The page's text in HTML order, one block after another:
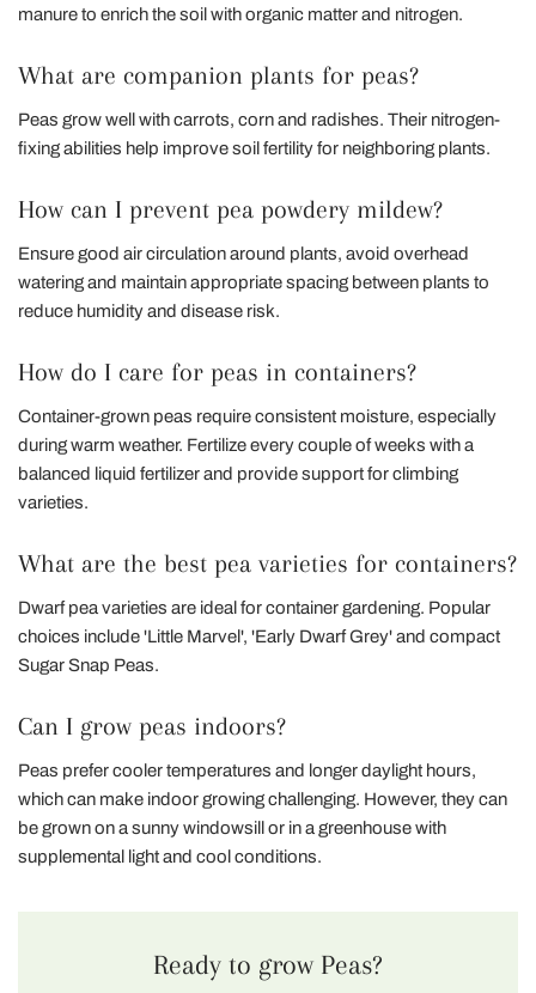
manure to enrich the soil with organic matter and nitrogen.
What are companion plants for peas?
Peas grow well with carrots, corn and radishes. Their nitrogen-
fixing abilities help improve soil fertility for neighboring plants.
How can I prevent pea powdery mildew?
Ensure good air circulation around plants, avoid overhead
watering and maintain appropriate spacing between plants to
reduce humidity and disease risk.
How do I care for peas in containers?
Container-grown peas require consistent moisture, especially
during warm weather. Fertilize every couple of weeks with a
balanced liquid fertilizer and provide support for climbing
varieties.
What are the best pea varieties for containers?
Dwarf pea varieties are ideal for container gardening. Popular
choices include 'Little Marvel', 'Early Dwarf Grey' and compact
Sugar Snap Peas.
Can I grow peas indoors?
Peas prefer cooler temperatures and longer daylight hours,
which can make indoor growing challenging. However, they can
be grown on a sunny windowsill or in a greenhouse with
supplemental light and cool conditions.
Ready to grow Peas?